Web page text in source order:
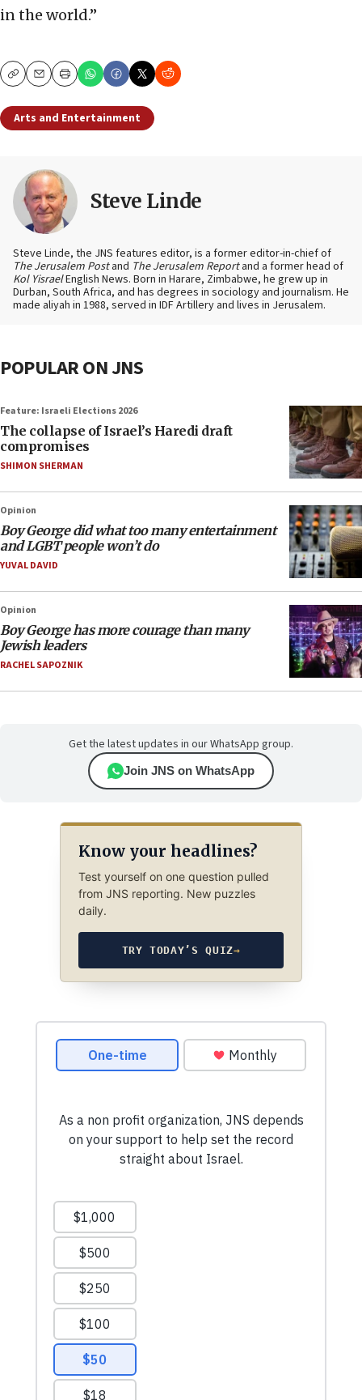
in the world.”
CopyEmailPrint
Arts and Entertainment
Steve Linde
Steve Linde, the JNS features editor, is a former editor-in-chief of
The Jerusalem Postand The Jerusalem Reportand a former head of
Kol YisraelEnglish News. Born in Harare, Zimbabwe, he grew up in
Durban, South Africa, and has degrees in sociology and journalism. He
made aliyah in 1988, served in IDF Artillery and lives in Jerusalem.
POPULAR ON JNS
Feature: Israeli Elections 2026
The collapse of Israel’s Haredi draft
compromises
SHIMON SHERMAN
Opinion
Boy George did what too many entertainment
and LGBT people won’t do
YUVAL DAVID
Opinion
Boy George has more courage than many
Jewish leaders
RACHEL SAPOZNIK
Get the latest updates in our WhatsApp group.
Join JNS on WhatsApp
Know your headlines?
Test yourself on one question pulled
from JNS reporting. New puzzles
daily.
TRY TODAY’S QUIZ→